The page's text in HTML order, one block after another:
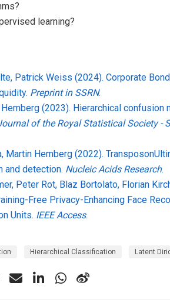
learning?
Patrick Weiss (2024). Corporate
Preprint in SSRN.
(2023). Hierarchical confusion
of the Royal Statistical Society -
Martin Hemberg (2022).
and detection. Nucleic Acids Research.
Peter Rot, Blaz Bortolato, Florian
Free Privacy-Enhancing Face
Units. IEEE Access.
Hierarchical Classification Latent